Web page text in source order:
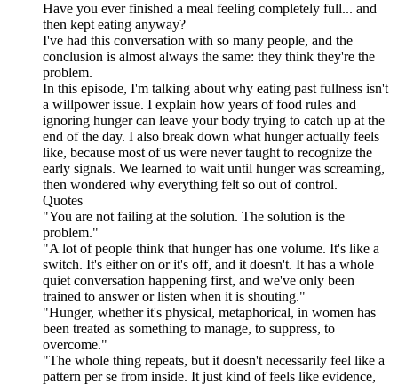
Have you ever finished a meal feeling completely full... and
then kept eating anyway?
I've had this conversation with so many people, and the
conclusion is almost always the same: they think they're the
problem.
In this episode, I'm talking about why eating past fullness isn't
a willpower issue. I explain how years of food rules and
ignoring hunger can leave your body trying to catch up at the
end of the day. I also break down what hunger actually feels
like, because most of us were never taught to recognize the
early signals. We learned to wait until hunger was screaming,
then wondered why everything felt so out of control.
Quotes
"You are not failing at the solution. The solution is the
problem."
"A lot of people think that hunger has one volume. It's like a
switch. It's either on or it's off, and it doesn't. It has a whole
quiet conversation happening first, and we've only been
trained to answer or listen when it is shouting."
"Hunger, whether it's physical, metaphorical, in women has
been treated as something to manage, to suppress, to
overcome."
"The whole thing repeats, but it doesn't necessarily feel like a
pattern per se from inside. It just kind of feels like evidence,